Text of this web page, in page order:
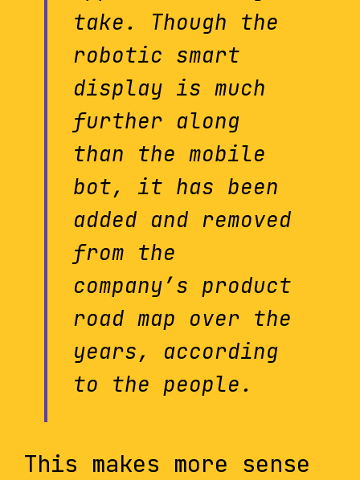
take. Though the
robotic smart
display is much
further along
than the mobile
bot, it has been
added and removed
from the
company’s product
road map over the
years, according
to the people.
This makes more sense